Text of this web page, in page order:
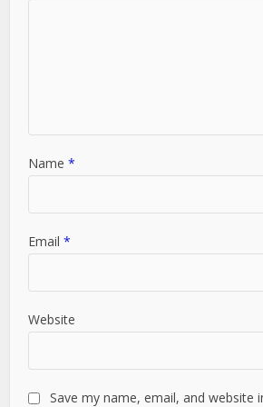
Name*
Email*
Website
Save my name, email, and website